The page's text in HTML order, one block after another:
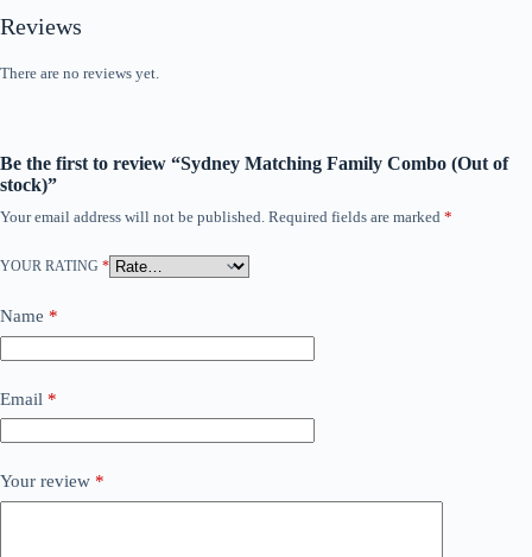
Reviews
There are no reviews yet.
Be the first to review “Sydney Matching Family Combo (Out of
stock)”
Your email address will not be published. Required fields are marked *
YOUR RATING *
Name *
Email *
Your review *